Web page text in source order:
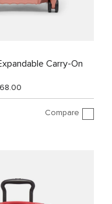
Carry-On
Compare